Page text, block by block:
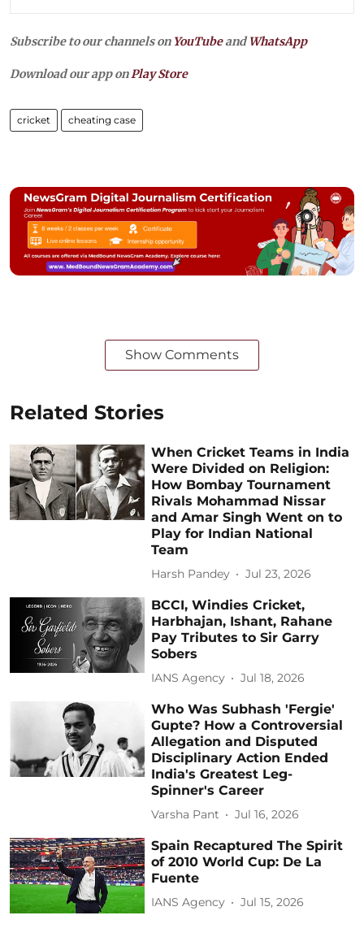
Subscribe to our channels on YouTubeandWhatsApp
Download our app on Play Store
cricket cheating case
Show Comments
Related Stories
When Cricket Teams in India
Were Divided on Religion:
How Bombay Tournament
Rivals Mohammad Nissar
and Amar Singh Went on to
Play for Indian National
Team
Harsh Pandey Jul 23, 2026
BCCI, Windies Cricket,
Harbhajan, Ishant, Rahane
Pay Tributes to Sir Garry
Sobers
IANS Agency Jul 18, 2026
Who Was Subhash 'Fergie'
Gupte? How a Controversial
Allegation and Disputed
Disciplinary Action Ended
India's Greatest Leg-
Spinner's Career
Varsha Pant Jul 16, 2026
Spain Recaptured The Spirit
of 2010 World Cup: De La
Fuente
IANS Agency Jul 15, 2026